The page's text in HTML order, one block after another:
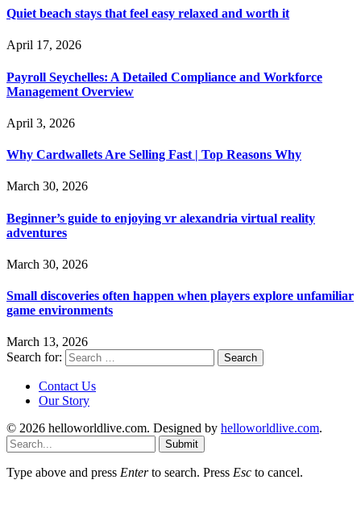
Quiet beach stays that feel easy relaxed and worth it
April 17, 2026
Payroll Seychelles: A Detailed Compliance and Workforce
Management Overview
April 3, 2026
Why Cardwallets Are Selling Fast | Top Reasons Why
March 30, 2026
Beginner’s guide to enjoying vr alexandria virtual reality
adventures
March 30, 2026
Small discoveries often happen when players explore unfamiliar
game environments
March 13, 2026
Search for:
Contact Us
Our Story
© 2026 helloworldlive.com. Designed by helloworldlive.com.
Submit
Type above and press Enterto search. Press Esc to cancel.